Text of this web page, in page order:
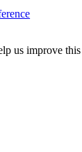
us improve